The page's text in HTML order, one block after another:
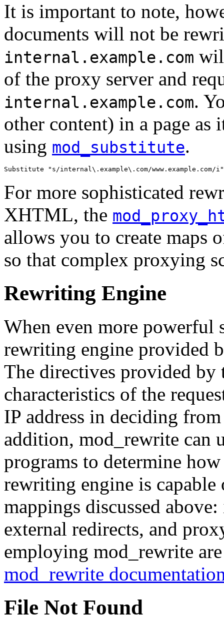
It is important to note,
documents will not be
internal.example.com
of the proxy server and
internal.example.com.
other content) in a page
using mod_substitute.
Substitute "s/internal\.example\.com/www.example.com/i"
For more sophisticated
XHTML, the
allows you to create maps
so that complex proxying
Rewriting Engine
When even more powerful
rewriting engine provided
The directives provided by
characteristics of the
IP address in deciding
addition, mod_rewrite can
programs to determine
rewriting engine is
mappings discussed
external redirects, and
employing mod_rewrite
mod_rewrite
File Not Found